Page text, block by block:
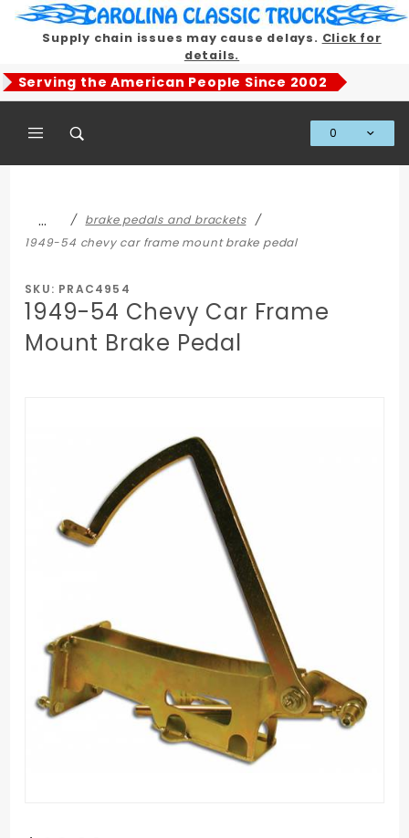
Supply chain issues may cause delays. Click for
details.
Serving the American People Since 2002
0
…
brake pedals and brackets
1949-54 chevy car frame mount brake pedal
SKU: PRAC4954
1949-54 Chevy Car Frame
Mount Brake Pedal